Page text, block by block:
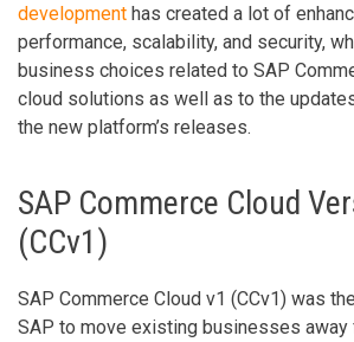
development has created a lot of
performance, scalability, and security,
business choices related to SAP
cloud solutions as well as to the
the new platform’s releases.
SAP Commerce Cloud
(CCv1)
SAP Commerce Cloud v1 (CCv1) was
SAP to move existing businesses